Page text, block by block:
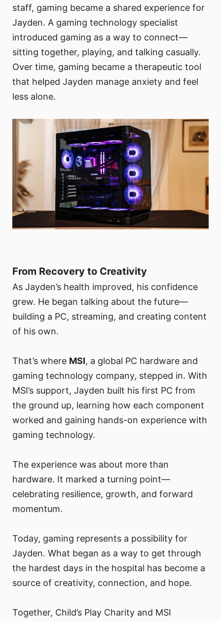
staff, gaming became a shared experience for
Jayden. A gaming technology specialist
introduced gaming as a way to connect—
sitting together, playing, and talking casually.
Over time, gaming became a therapeutic tool
that helped Jayden manage anxiety and feel
less alone.
From Recovery to Creativity
As Jayden’s health improved, his confidence
grew. He began talking about the future—
building a PC, streaming, and creating content
of his own.
That’s where MSI, a global PC hardware and
gaming technology company, stepped in. With
MSI’s support, Jayden built his first PC from
the ground up, learning how each component
worked and gaining hands-on experience with
gaming technology.
The experience was about more than
hardware. It marked a turning point—
celebrating resilience, growth, and forward
momentum.
Today, gaming represents a possibility for
Jayden. What began as a way to get through
the hardest days in the hospital has become a
source of creativity, connection, and hope.
Together, Child’s Play Charity and MSI